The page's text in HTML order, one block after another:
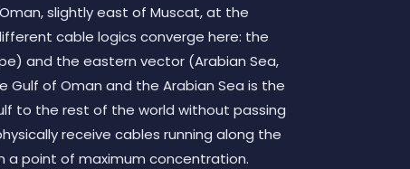
slightly east of Muscat, at the
cable logics converge here: the
and the eastern vector (Arabian Sea,
Gulf of Oman and the Arabian Sea is the
to the rest of the world without passing
receive cables running along the
a point of maximum concentration.